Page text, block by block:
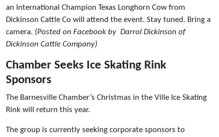
an International Champion Texas Longhorn Cow from
Dickinson Cattle Co will attend the event. Stay tuned. Bring a
camera. (Posted on Facebook by Darrol Dickinson of
Dickinson Cattle Company)
Chamber Seeks Ice Skating Rink
Sponsors
The Barnesville Chamber’s Christmas in the Ville Ice Skating
Rink will return this year.
The group is currently seeking corporate sponsors to